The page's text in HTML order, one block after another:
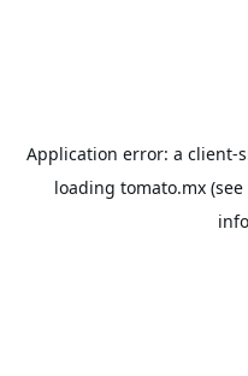
Application error: a client-
loading tomato.mx(see